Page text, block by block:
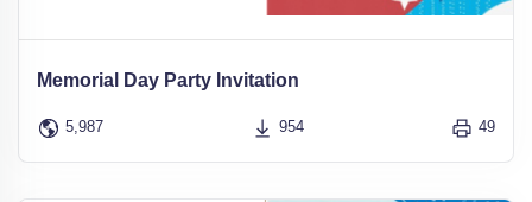
Memorial Day Party Invitation
5,987 954 49